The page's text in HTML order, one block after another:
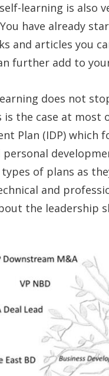
learning is also
have already
and articles you
further add to
does not
is the case at most
Plan (IDP)
personal
of plans as
and
the leadership